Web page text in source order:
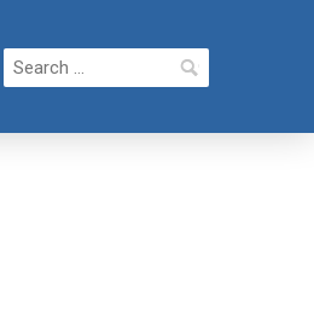
Search
for: